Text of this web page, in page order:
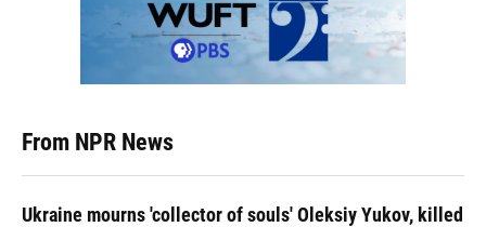
From NPR News
Ukraine mourns 'collector of souls' Oleksiy Yukov, killed